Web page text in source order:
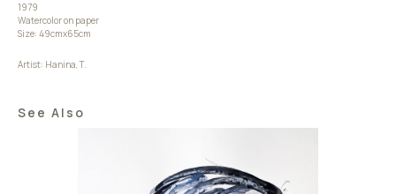
1979
Watercolor on paper
Size: 49cmх65cm
Artist: Hanina, T.
See Also